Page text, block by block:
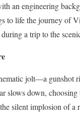
an engineering
to life the journey of
a trip to the
jolt—a gunshot
slows down,
silent implosion of